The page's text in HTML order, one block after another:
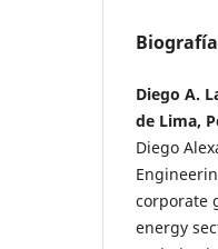
Diego A.
de Lima,
Diego
corporate
energy